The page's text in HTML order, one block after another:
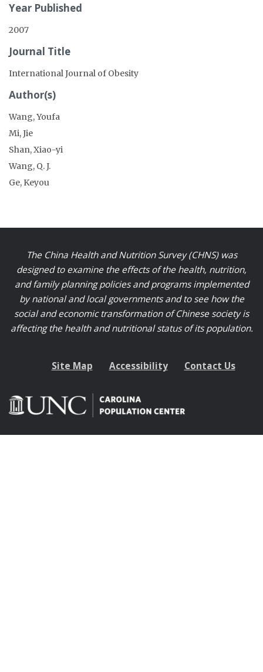
Year Published
2007
Journal Title
International Journal of Obesity
Author(s)
Wang, Youfa
Mi, Jie
Shan, Xiao-yi
Wang, Q. J.
Ge, Keyou
The China Health and Nutrition Survey (CHNS) was
designed to examine the effects of the health, nutrition,
and family planning policies and programs implemented
by national and local governments and to see how the
social and economic transformation of Chinese society is
affecting the health and nutritional status of its population.
Site Map Accessibility Contact Us